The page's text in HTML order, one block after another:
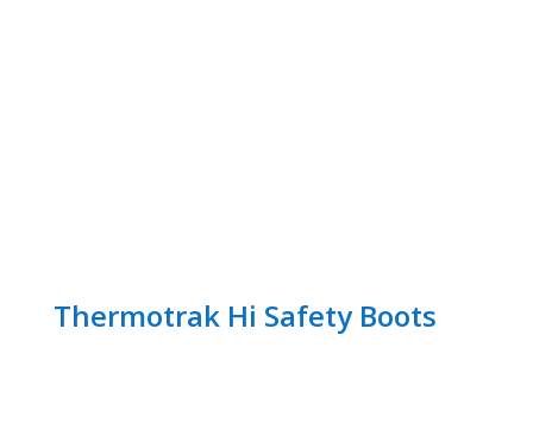
Thermotrak Hi Safety Boots